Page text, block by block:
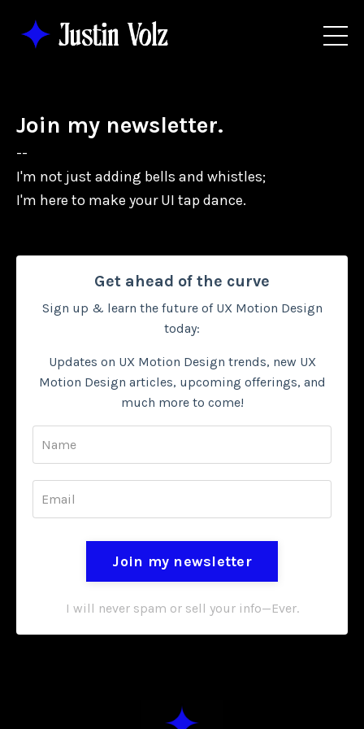
Join my newsletter.
--
I'm not just adding bells and whistles;
I'm here to make your UI tap dance.
Get ahead of the curve
Sign up & learn the future of UX Motion Design
today:
Updates on UX Motion Design trends, new UX
Motion Design articles, upcoming offerings, and
much more to come!
Join my newsletter
I will never spam or sell your info—Ever.